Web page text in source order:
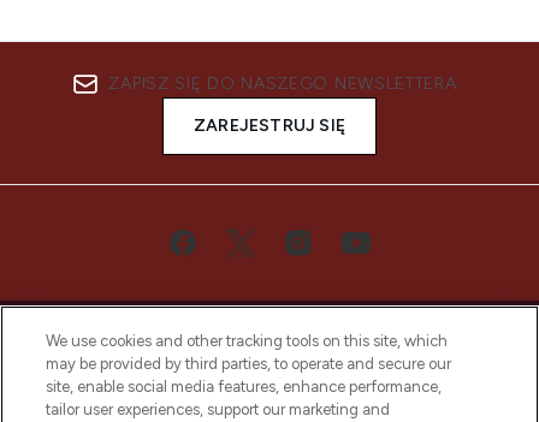
ZAPISZ SIĘ DO NASZEGO NEWSLETTERA
ZAREJESTRUJ SIĘ
Bądź pierwszą osobą, która dowie się o
We use cookies and other tracking tools on this site, which
may be provided by third parties, to operate and secure our
site, enable social media features, enhance performance,
tailor user experiences, support our marketing and